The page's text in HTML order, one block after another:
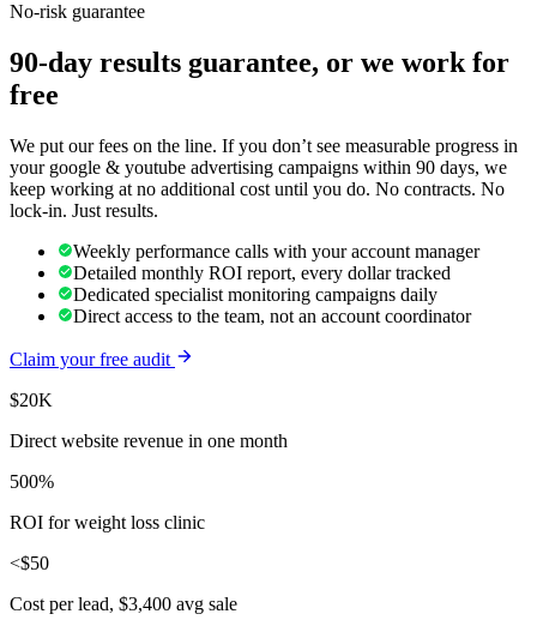
No-risk guarantee
90-day results guarantee, or we work for
free
We put our fees on the line. If you don’t see measurable progress in
your google & youtube advertising campaigns within 90 days, we
keep working at no additional cost until you do. No contracts. No
lock-in. Just results.
Weekly performance calls with your account manager
Detailed monthly ROI report, every dollar tracked
Dedicated specialist monitoring campaigns daily
Direct access to the team, not an account coordinator
Claim your free audit
$20K
Direct website revenue in one month
500%
ROI for weight loss clinic
<$50
Cost per lead, $3,400 avg sale